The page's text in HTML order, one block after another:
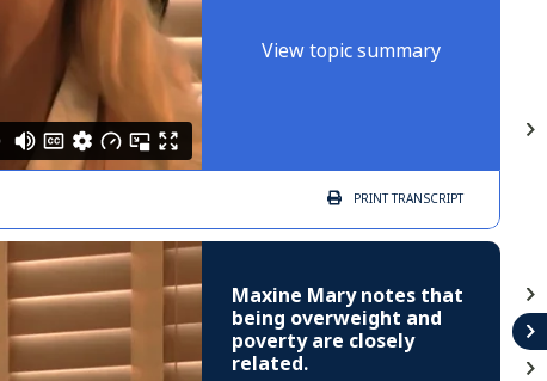
View topic summary
PRINTTRANSCRIPT
Maxine Mary notes that
being overweight and
poverty are closely
related.